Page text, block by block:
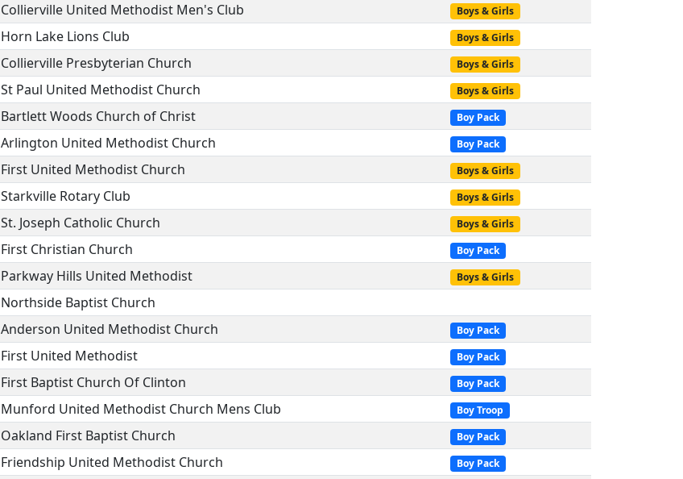
Collierville United Methodist Men's Club Boys & Girls
Horn Lake Lions Club Boys & Girls
Collierville Presbyterian Church Boys & Girls
St Paul United Methodist Church Boys & Girls
Bartlett Woods Church of Christ Boy Pack
Arlington United Methodist Church Boy Pack
First United Methodist Church Boys & Girls
Starkville Rotary Club Boys & Girls
St. Joseph Catholic Church Boys & Girls
First Christian Church Boy Pack
Parkway Hills United Methodist Boys & Girls
Northside Baptist Church
Anderson United Methodist Church Boy Pack
First United Methodist Boy Pack
First Baptist Church Of Clinton Boy Pack
Munford United Methodist Church Mens Club Boy Troop
Oakland First Baptist Church Boy Pack
Friendship United Methodist Church Boy Pack